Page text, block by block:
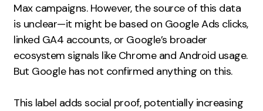
Max campaigns. However, the source of this data
is unclear—it might be based on Google Ads clicks,
linked GA4 accounts, or Google’s broader
ecosystem signals like Chrome and Android usage.
But Google has not confirmed anything on this.
This label adds social proof, potentially increasing
Strategy
Growth Strategy
Discovery Strategy
Experience Strategy